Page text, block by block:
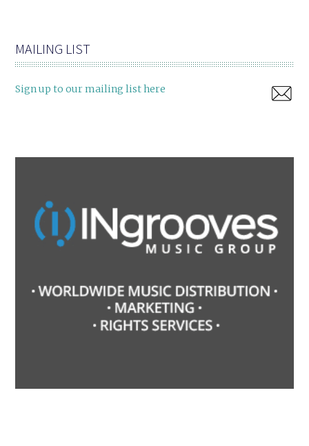
MAILING LIST
Sign up to our mailing list here